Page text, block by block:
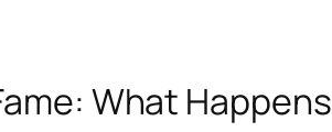
What Happens